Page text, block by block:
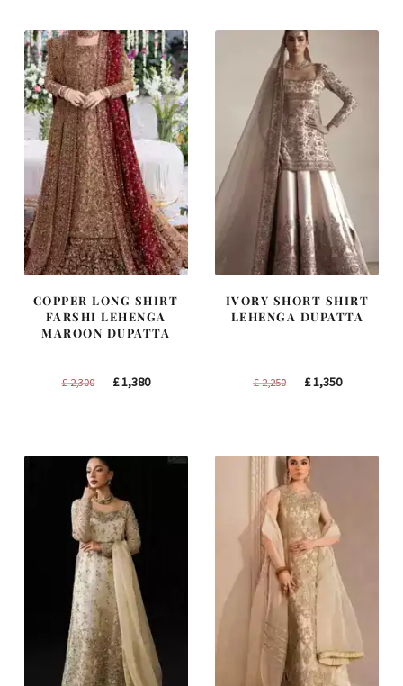
COPPER LONG SHIRT
FARSHI LEHENGA
MAROON DUPATTA
£2,300
Original
£1,380Current
IVORY SHORT SHIRT
LEHENGA DUPATTA
£2,250
Original
£1,350Current